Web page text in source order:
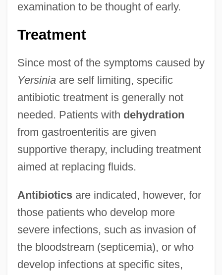
examination to be thought of early.
Treatment
Since most of the symptoms caused by
Yersiniaare self limiting, specific
antibiotic treatment is generally not
needed. Patients with dehydration
from gastroenteritis are given
supportive therapy, including treatment
aimed at replacing fluids.
Antibioticsare indicated, however, for
those patients who develop more
severe infections, such as invasion of
the bloodstream (septicemia), or who
develop infections at specific sites,